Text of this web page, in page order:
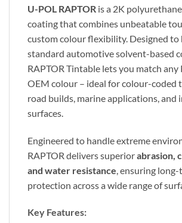
U-POL RAPTOR is a 2K
coating that combines unbeatable
custom colour flexibility. Designed to
standard automotive solvent-based
RAPTOR Tintable lets you match any
OEM colour – ideal for colour-coded
road builds, marine applications, and
surfaces.
Engineered to handle extreme
RAPTOR delivers superiorabrasion,
and water resistance , ensuring
protection across a wide range of
Key Features: